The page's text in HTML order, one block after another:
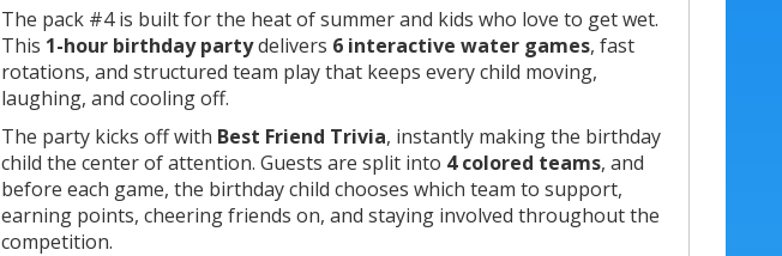
The pack #4 is built for the heat of summer and kids who love to get wet.
This 1-hour birthday partydelivers 6 interactive water games, fast
rotations, and structured team play that keeps every child moving,
laughing, and cooling off.
The party kicks off with Best Friend Trivia, instantly making the birthday
child the center of attention. Guests are split into 4 colored teams, and
before each game, the birthday child chooses which team to support,
earning points, cheering friends on, and staying involved throughout the
competition.